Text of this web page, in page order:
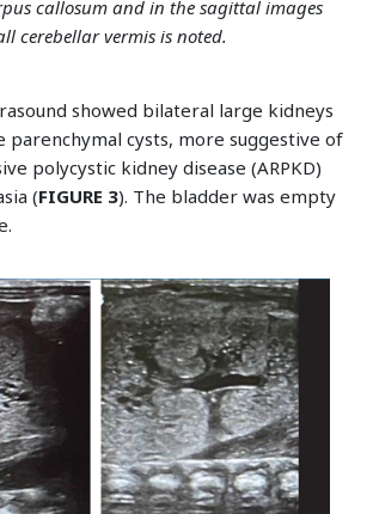
callosum and in the sagittal images
cerebellar vermis is noted.
showed bilateral large kidneys
parenchymal cysts, more suggestive of
polycystic kidney disease (ARPKD)
(FIGURE 3). The bladder was empty